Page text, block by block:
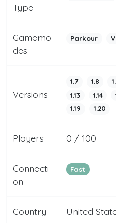
Type
Gamemo
des
Parkour
Versions
1.7 1.8
1.13
1.14
1.19
1.20
Players 0 / 100
Connecti
on
Fast
Country United